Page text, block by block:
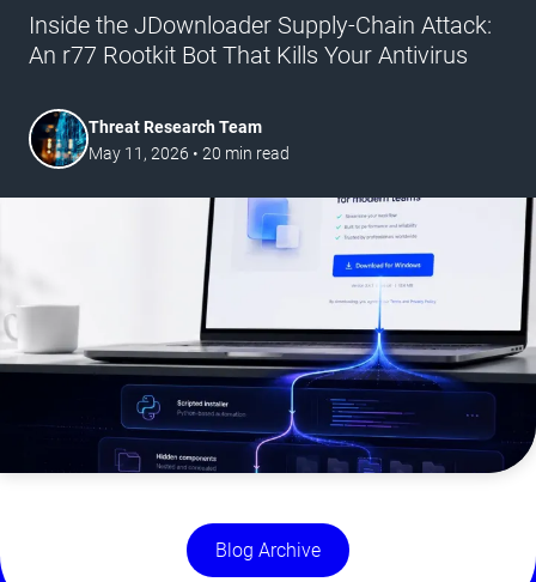
Inside the JDownloader Supply-Chain Attack:
An r77 Rootkit Bot That Kills Your Antivirus
Threat Research Team
May 11, 2026 • 20 min read
Blog Archive